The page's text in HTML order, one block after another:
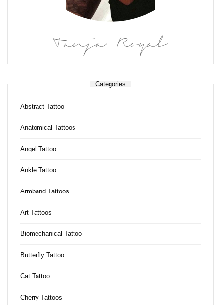
Tanja Royal
Categories
Abstract Tattoo
Anatomical Tattoos
Angel Tattoo
Ankle Tattoo
Armband Tattoos
Art Tattoos
Biomechanical Tattoo
Butterfly Tattoo
Cat Tattoo
Cherry Tattoos